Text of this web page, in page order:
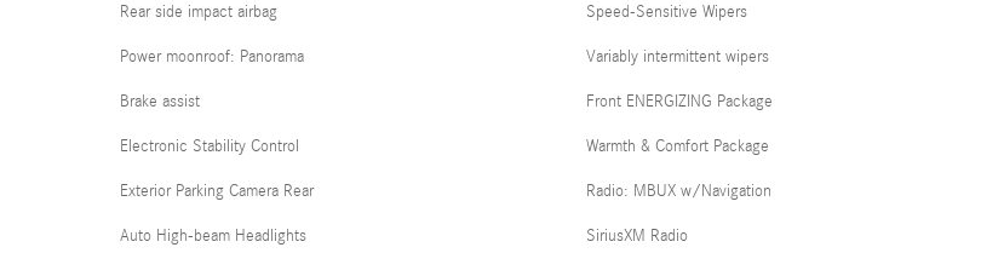
Rear side impact airbag
Power moonroof: Panorama
Brake assist
Electronic Stability Control
Exterior Parking Camera Rear
Auto High-beam Headlights
Speed-Sensitive Wipers
Variably intermittent wipers
Front ENERGIZING Package
Warmth & Comfort Package
Radio: MBUX w/Navigation
SiriusXM Radio